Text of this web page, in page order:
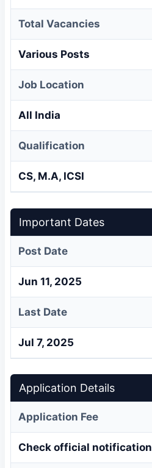
Total Vacancies
Various Posts
Job Location
All India
Qualification
CS, M.A, ICSI
Important Dates
Post Date
Jun 11, 2025
Last Date
Jul 7, 2025
Application Details
Application Fee
Check official notification